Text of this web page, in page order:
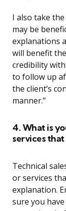
I also take
may be
explanations
will benefit
credibility
to follow up
the client’s
manner.”
4. What is
services
Technical
or services
explanation.
sure you